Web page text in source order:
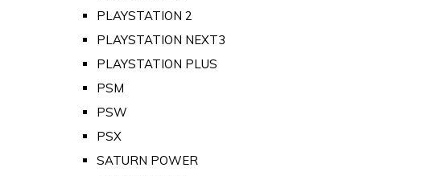
PLAYSTATION 2
PLAYSTATION NEXT3
PLAYSTATION PLUS
PSM
PSW
PSX
SATURN POWER